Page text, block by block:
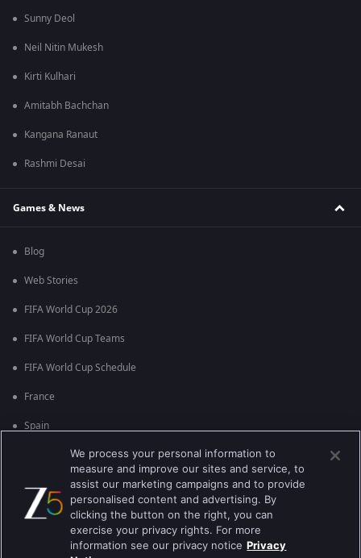
Sunny Deol
Neil Nitin Mukesh
Kirti Kulhari
Amitabh Bachchan
Kangana Ranaut
Rashmi Desai
Games & News
Blog
Web Stories
FIFA World Cup 2026
FIFA World Cup Teams
FIFA World Cup Schedule
France
Spain
England
Brazil
We process your personal information to
measure and improve our sites and service, to
assist our marketing campaigns and to provide
personalised content and advertising. By
clicking the button on the right, you can
exercise your privacy rights. For more
information see our privacy notice Privacy